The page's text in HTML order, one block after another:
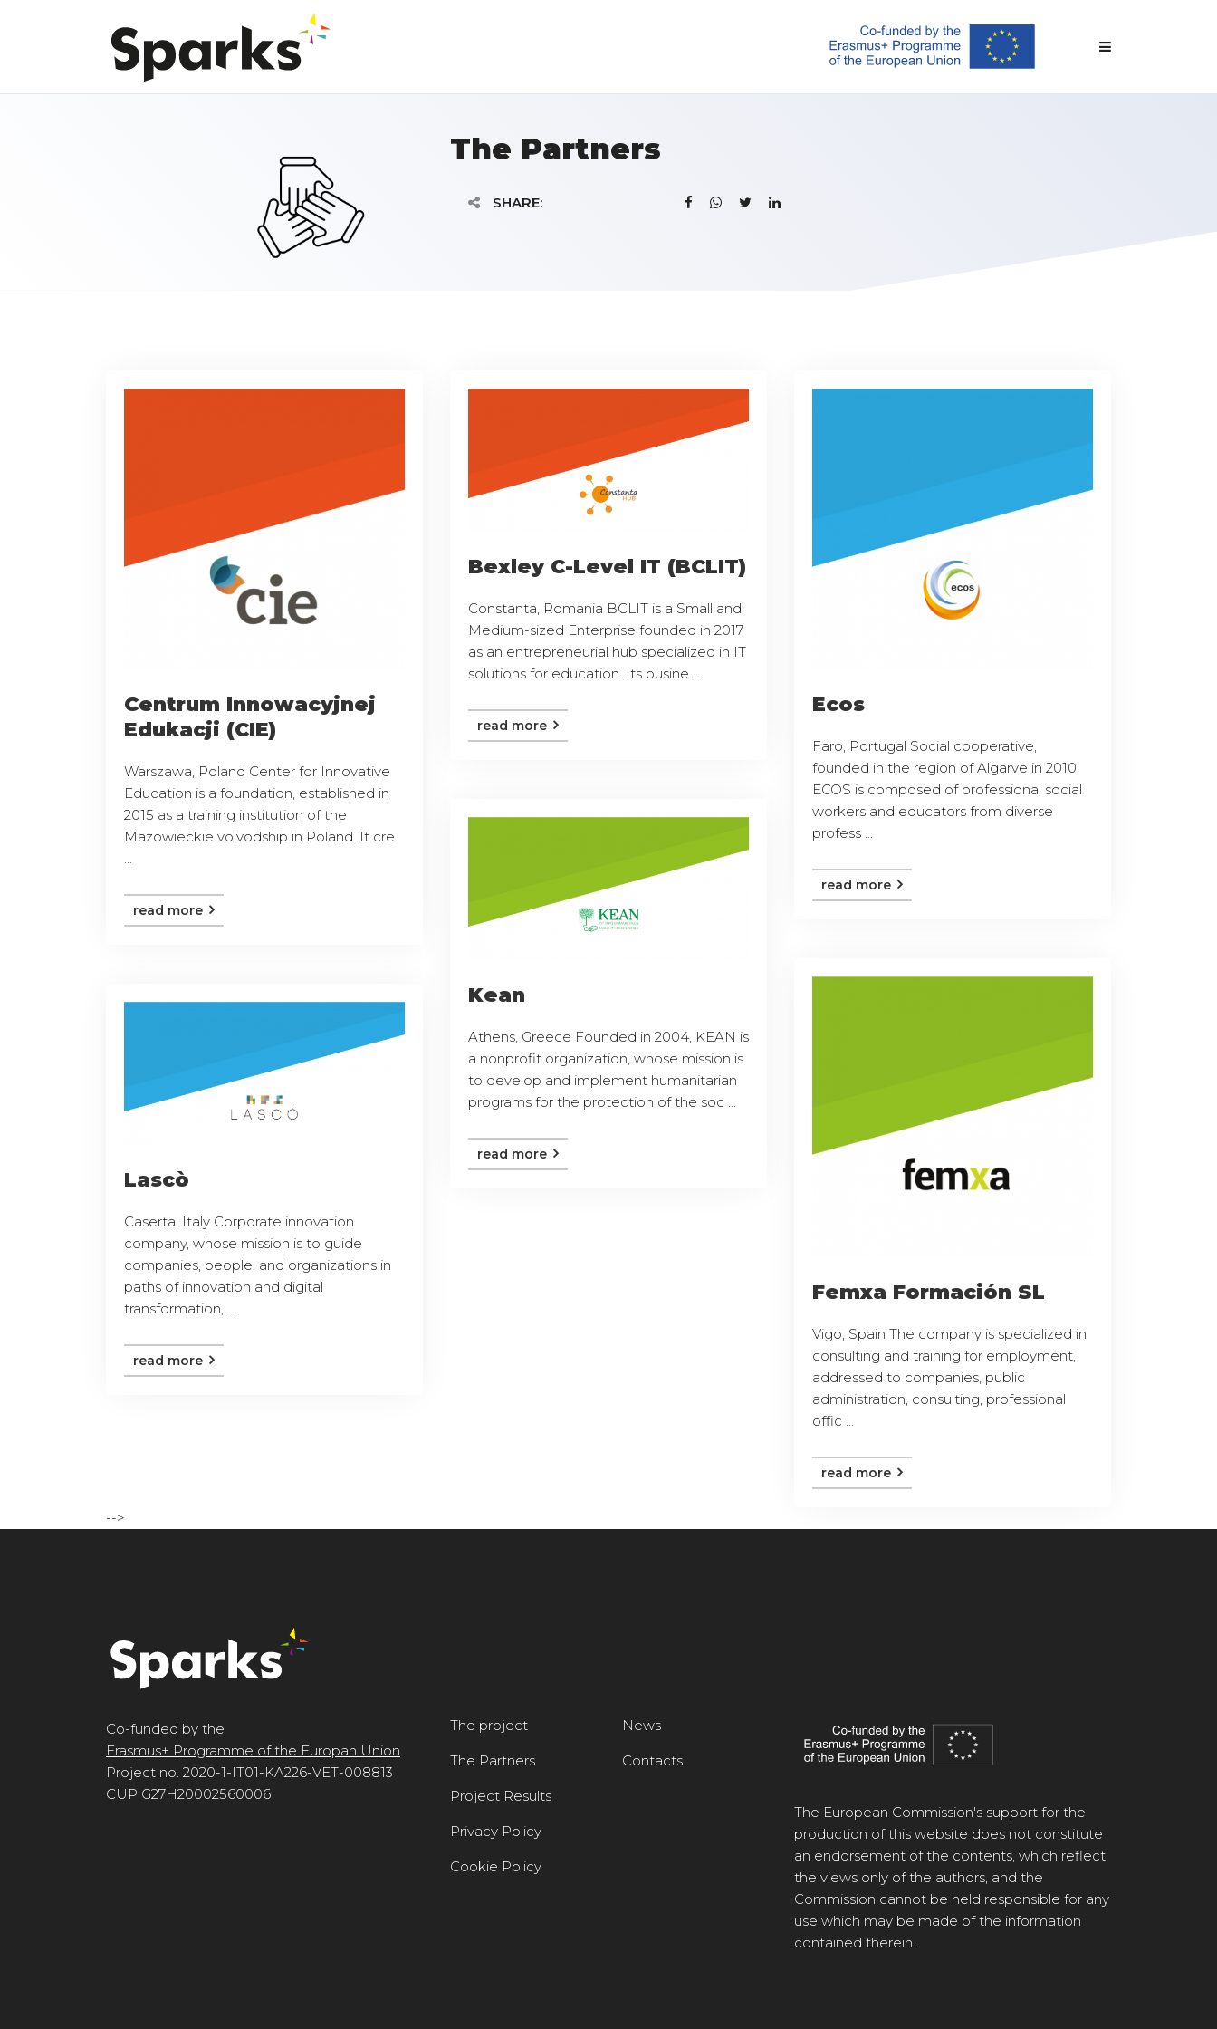
The Partners
SHARE:
Centrum Innowacyjnej
Edukacji (CIE)
Warszawa, Poland Center for Innovative
Education is a foundation, established in
2015 as a training institution of the
Mazowieckie voivodship in Poland. It cre
read more
Bexley C-Level IT (BCLIT)
Constanta, Romania BCLIT is a Small and
Medium-sized Enterprise founded in 2017
as an entrepreneurial hub specialized in IT
solutions for education. Its busine ...
read more
Ecos
Faro, Portugal Social cooperative,
founded in the region of Algarve in 2010,
ECOS is composed of professional social
workers and educators from diverse
profess ...
read more
Kean
Athens, Greece Founded in 2004, KEAN is
a nonprofit organization, whose mission is
to develop and implement humanitarian
programs for the protection of the soc ...
read more
Femxa Formación SL
Vigo, Spain The company is specialized in
consulting and training for employment,
addressed to companies, public
administration, consulting, professional
offic ...
read more
Lascò
Caserta, Italy Corporate innovation
company, whose mission is to guide
companies, people, and organizations in
paths of innovation and digital
transformation, ...
read more
-->
Co-funded by the
Erasmus+ Programme of the Europan Union
Project no. 2020-1-IT01-KA226-VET-008813
CUP G27H20002560006
The project
The Partners
Project Results
Privacy Policy
Cookie Policy
News
Contacts
The European Commission's support for the
production of this website does not constitute
an endorsement of the contents, which reflect
the views only of the authors, and the
Commission cannot be held responsible for any
use which may be made of the information
contained therein.